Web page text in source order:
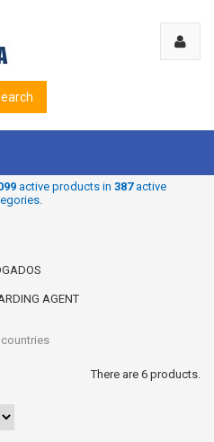
active products in 387active
countries
There are 6 products.